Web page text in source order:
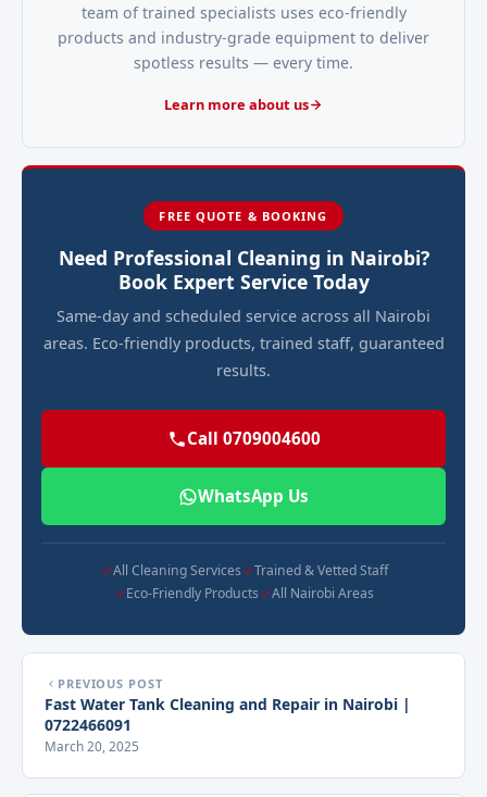
team of trained specialists uses eco-friendly
products and industry-grade equipment to deliver
spotless results — every time.
Learn more about us
FREE QUOTE & BOOKING
Need Professional Cleaning in Nairobi?
Book Expert Service Today
Same-day and scheduled service across all Nairobi
areas. Eco-friendly products, trained staff, guaranteed
results.
Call 0709004600
WhatsApp Us
All Cleaning Services
Trained & Vetted Staff
Eco-Friendly Products
All Nairobi Areas
PREVIOUS POST
Fast Water Tank Cleaning and Repair in Nairobi |
0722466091
March 20, 2025